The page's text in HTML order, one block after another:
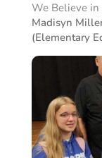
We Believe in
Madisyn
(Elementary